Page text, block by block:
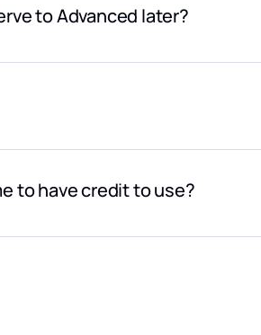
to Advanced later?
we can also adapt to specific
to have credit to use?